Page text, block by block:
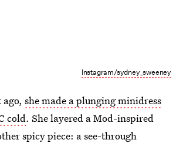
Instagram/sydney_sweeney
she made a plunging minidress
cold. She layered a Mod-inspired
spicy piece: a see-through